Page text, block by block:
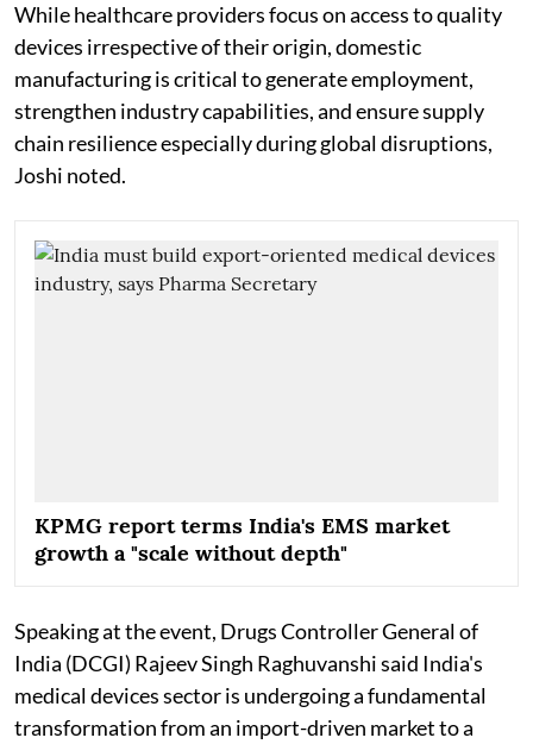
While healthcare providers focus on access to quality
devices irrespective of their origin, domestic
manufacturing is critical to generate employment,
strengthen industry capabilities, and ensure supply
chain resilience especially during global disruptions,
Joshi noted.
KPMG report terms India's EMS market
growth a "scale without depth"
Speaking at the event, Drugs Controller General of
India (DCGI) Rajeev Singh Raghuvanshi said India's
medical devices sector is undergoing a fundamental
transformation from an import-driven market to a